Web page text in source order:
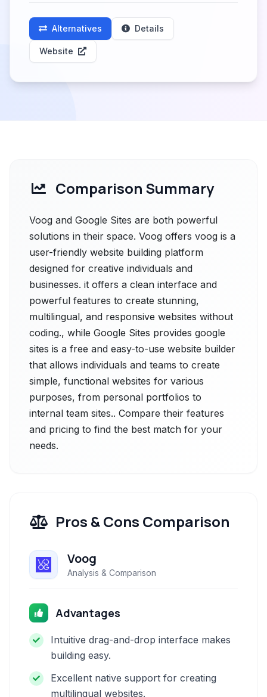
Alternatives Details
Website
Comparison Summary
Voog and Google Sites are both powerful
solutions in their space. Voog offers voog is a
user-friendly website building platform
designed for creative individuals and
businesses. it offers a clean interface and
powerful features to create stunning,
multilingual, and responsive websites without
coding., while Google Sites provides google
sites is a free and easy-to-use website builder
that allows individuals and teams to create
simple, functional websites for various
purposes, from personal portfolios to
internal team sites.. Compare their features
and pricing to find the best match for your
needs.
Pros & Cons Comparison
Voog
Analysis & Comparison
Advantages
Intuitive drag-and-drop interface makes
building easy.
Excellent native support for creating
multilingual websites.